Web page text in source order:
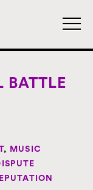
BATTLE
,
MUSIC